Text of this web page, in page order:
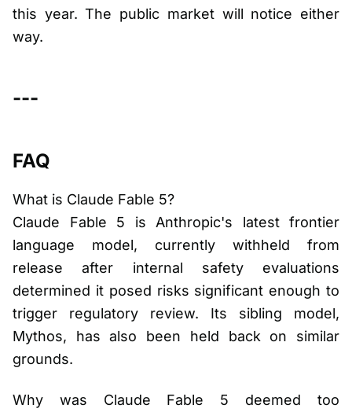
this year. The public market will notice either
way.
---
FAQ
What is Claude Fable 5?
Claude Fable 5 is Anthropic's latest frontier
language model, currently withheld from
release after internal safety evaluations
determined it posed risks significant enough to
trigger regulatory review. Its sibling model,
Mythos, has also been held back on similar
grounds.
Why was Claude Fable 5 deemed too